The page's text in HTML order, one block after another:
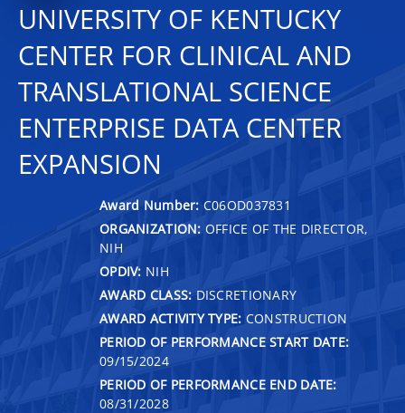
UNIVERSITY OF KENTUCKY
CENTER FOR CLINICAL AND
TRANSLATIONAL SCIENCE
ENTERPRISE DATA CENTER
EXPANSION
Award Number: C06OD037831
ORGANIZATION: OFFICE OF THE DIRECTOR,
NIH
OPDIV: NIH
AWARD CLASS: DISCRETIONARY
AWARD ACTIVITY TYPE: CONSTRUCTION
PERIOD OF PERFORMANCE START DATE:
09/15/2024
PERIOD OF PERFORMANCE END DATE:
08/31/2028